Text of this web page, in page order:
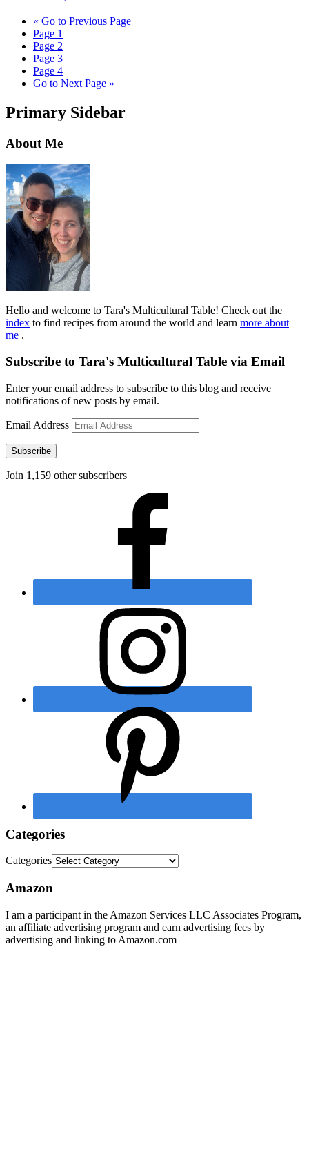
« Go to Previous Page
Page 1
Page 2
Page 3
Page 4
Go to Next Page »
Primary Sidebar
About Me
Hello and welcome to Tara's Multicultural Table! Check out the
index to find recipes from around the world and learn more about
me .
Subscribe to Tara's Multicultural Table via Email
Enter your email address to subscribe to this blog and receive
notifications of new posts by email.
Email Address
Subscribe
Join 1,159 other subscribers
Categories
Categories
Amazon
I am a participant in the Amazon Services LLC Associates Program,
an affiliate advertising program and earn advertising fees by
advertising and linking to Amazon.com